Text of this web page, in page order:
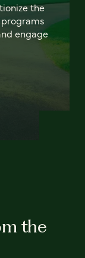
the
engage
the